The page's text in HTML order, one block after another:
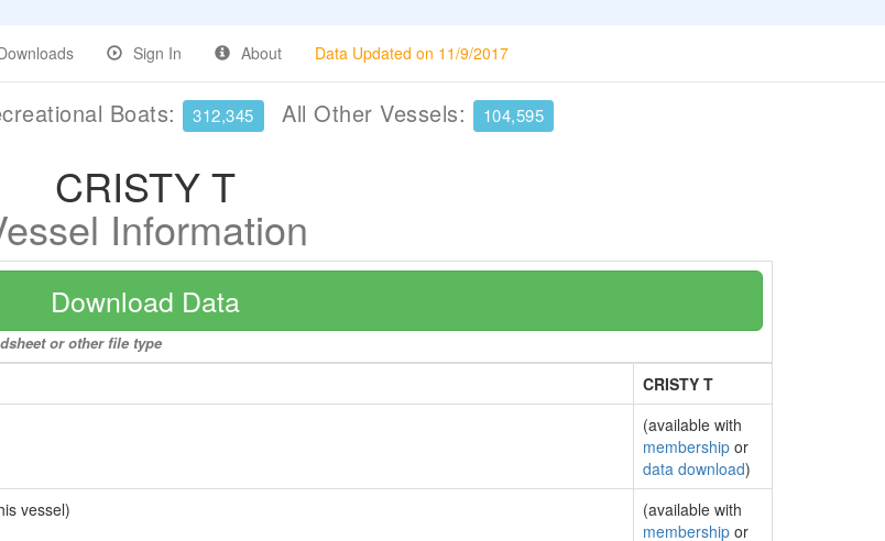
Sign In About Data Updated on 11/9/2017
Boats: 312,345 All Other Vessels: 104,595
CRISTY T
Information
Download Data
or other file type
CRISTY T
(available with
membership or
data download)
vessel)
(available with
membership or